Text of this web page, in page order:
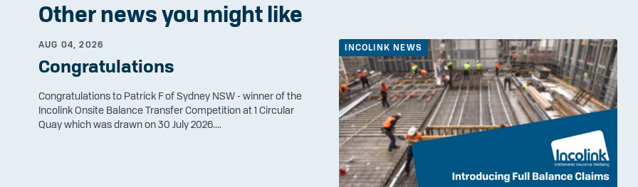
Other news you might like
AUG 04, 2026
Congratulations
Congratulations to Patrick F of Sydney NSW - winner of the
Incolink Onsite Balance Transfer Competition at 1 Circular
Quay which was drawn on 30 July 2026....
INCOLINK NEWS